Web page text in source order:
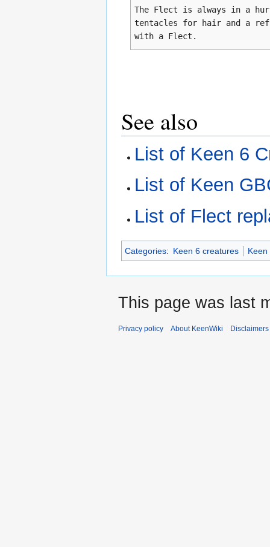
The Flect is always in a
tentacles for hair and a
with a Flect.
See also
List of Keen 6
List of Keen
List of Flect
Categories: Keen 6 creatures Keen
This page was last
Privacy policy About KeenWiki Disclaimers